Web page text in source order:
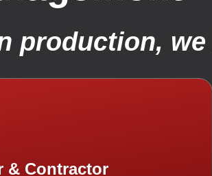
production,
& Contractor